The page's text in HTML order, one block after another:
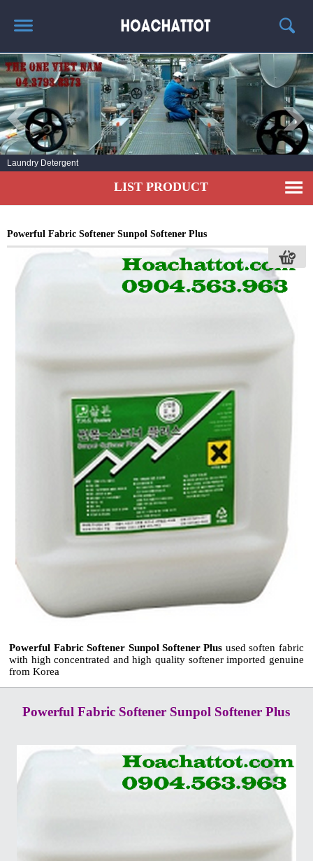
HOME
ABOUT US
HOT PRODUCTS
NEWS AND EXPERIENCE
CONTACT
Laundry Detergent
LIST PRODUCT
Powerful Fabric Softener Sunpol Softener Plus
Powerful Fabric Softener Sunpol Softener Plus used soften fabric
with high concentrated and high quality softener imported genuine
from Korea
Powerful Fabric Softener Sunpol Softener Plus